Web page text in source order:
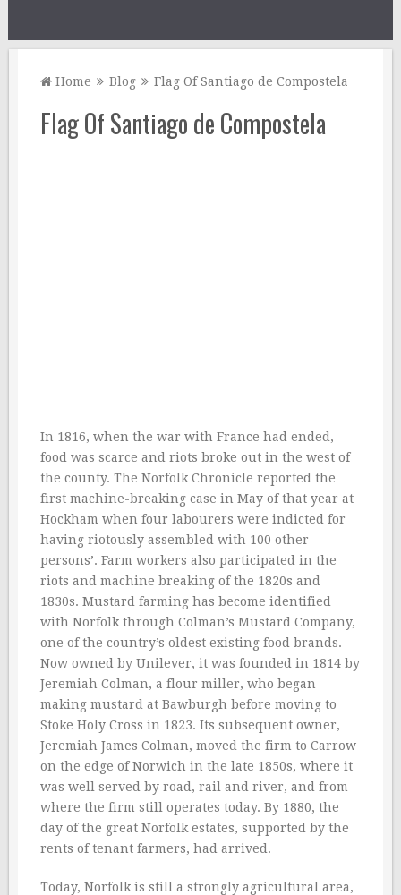
Home Blog Flag Of Santiago de Compostela
Flag Of Santiago de Compostela
In 1816, when the war with France had ended,
food was scarce and riots broke out in the west of
the county. The Norfolk Chronicle reported the
first machine-breaking case in May of that year at
Hockham when four labourers were indicted for
having riotously assembled with 100 other
persons’. Farm workers also participated in the
riots and machine breaking of the 1820s and
1830s. Mustard farming has become identified
with Norfolk through Colman’s Mustard Company,
one of the country’s oldest existing food brands.
Now owned by Unilever, it was founded in 1814 by
Jeremiah Colman, a flour miller, who began
making mustard at Bawburgh before moving to
Stoke Holy Cross in 1823. Its subsequent owner,
Jeremiah James Colman, moved the firm to Carrow
on the edge of Norwich in the late 1850s, where it
was well served by road, rail and river, and from
where the firm still operates today. By 1880, the
day of the great Norfolk estates, supported by the
rents of tenant farmers, had arrived.
Today, Norfolk is still a strongly agricultural area,